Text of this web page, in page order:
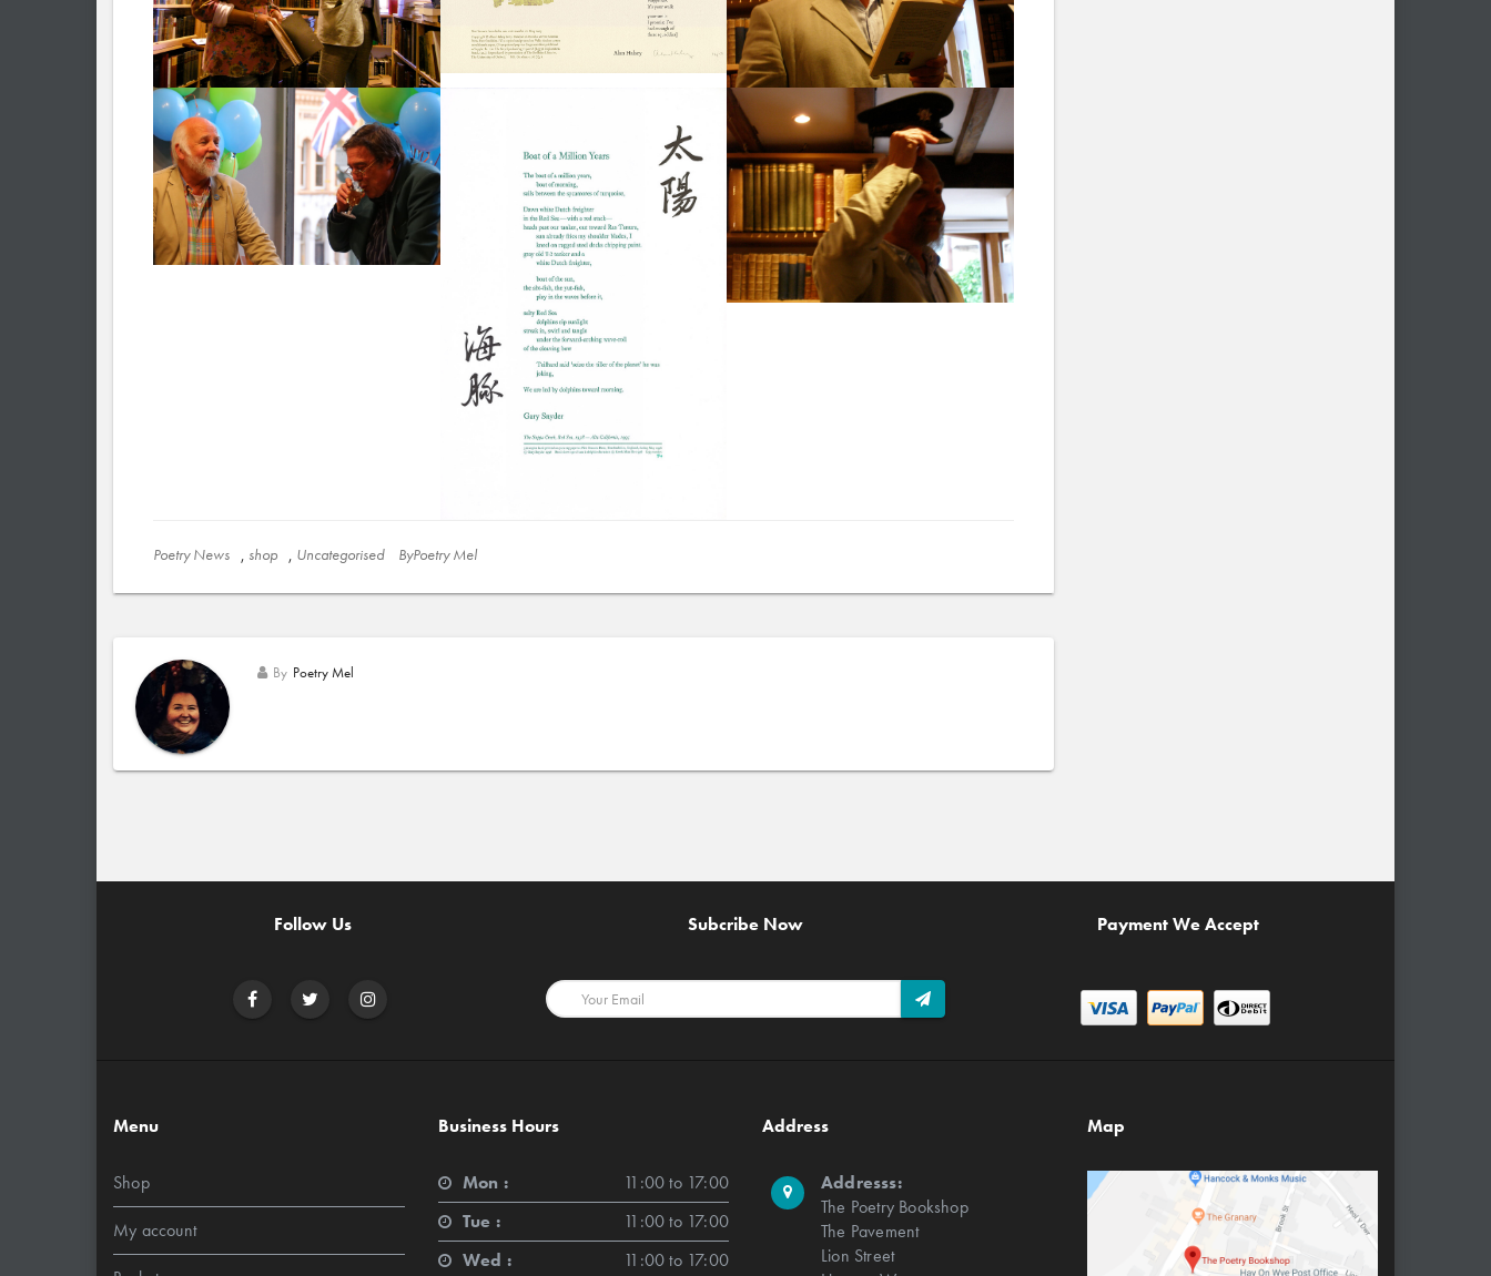
Poetry News , shop , Uncategorised ByPoetry Mel
By Poetry Mel
Follow Us Subcribe Now Payment We Accept
Menu
Shop
My account
Business Hours
Mon :
11:00 to 17:00
Tue :
11:00 to 17:00
Wed :
11:00 to 17:00
Address
Addresss:
The Poetry Bookshop
The Pavement
Lion Street
Map